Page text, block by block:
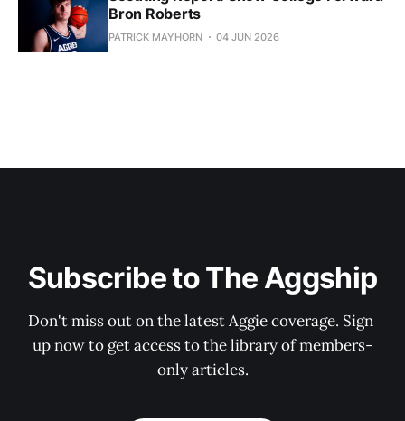
Bron Roberts
PATRICK MAYHORN 04 JUN 2026
Subscribe to The Aggship
Don't miss out on the latest Aggie coverage. Sign
up now to get access to the library of members-
only articles.